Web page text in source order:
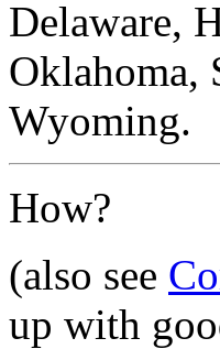
Delaware,
Oklahoma,
Wyoming.
How?
(also see
up with